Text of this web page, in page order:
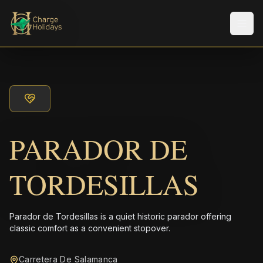
PARADOR DE
TORDESILLAS
Parador de Tordesillas is a quiet historic parador offering
classic comfort as a convenient stopover.
Carretera De Salamanca